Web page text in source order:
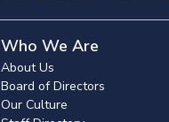
Who We Are
About Us
Board of Directors
Our Culture